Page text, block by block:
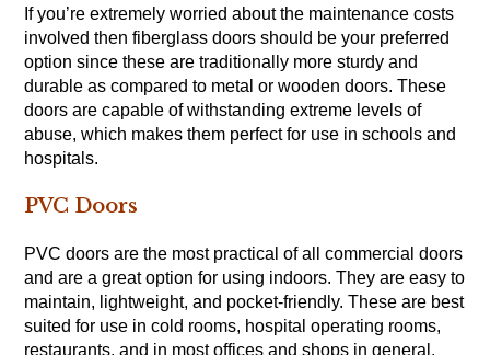
If you’re extremely worried about the maintenance costs
involved then fiberglass doors should be your preferred
option since these are traditionally more sturdy and
durable as compared to metal or wooden doors. These
doors are capable of withstanding extreme levels of
abuse, which makes them perfect for use in schools and
hospitals.
PVC Doors
PVC doors are the most practical of all commercial doors
and are a great option for using indoors. They are easy to
maintain, lightweight, and pocket-friendly. These are best
suited for use in cold rooms, hospital operating rooms,
restaurants, and in most offices and shops in general.